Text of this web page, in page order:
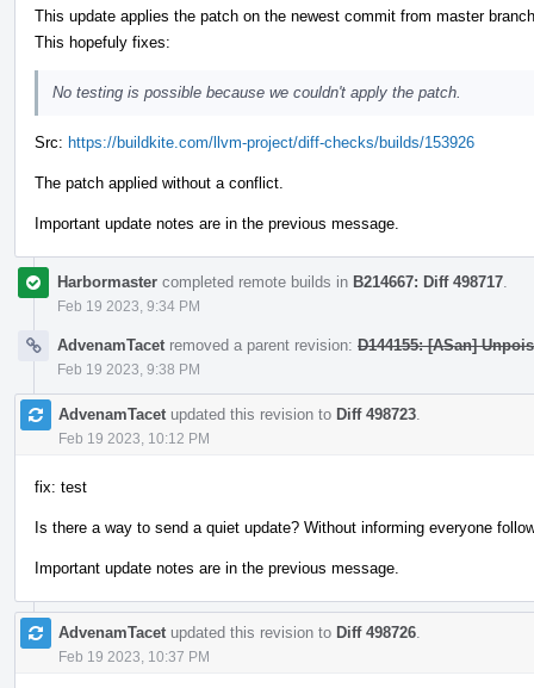
This update applies the patch on the newest commit from master
This hopefuly fixes:
No testing is possible because we couldn't apply the patch.
Src: https://buildkite.com/llvm-project/diff-checks/builds/153926
The patch applied without a conflict.
Important update notes are in the previous message.
Harbormaster completed remote builds in B214667: Diff 498717
Feb 19 2023, 9:34 PM
AdvenamTacet removed a parent revision: D144155: [ASan]
Feb 19 2023, 9:38 PM
AdvenamTacet updated this revision to Diff 498723
Feb 19 2023, 10:12 PM
fix: test
Is there a way to send a quiet update? Without informing everyone
Important update notes are in the previous message.
AdvenamTacet updated this revision to Diff 498726
Feb 19 2023, 10:37 PM